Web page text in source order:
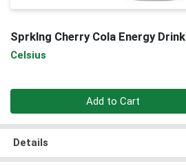
Sprklng Cherry Cola Energy Drink
Celsius
Add to Cart
Details